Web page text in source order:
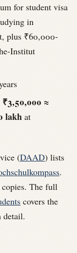
for student visa
in
plus ₹60,000-
Institut
₹3,50,000 ≈
lakh at
(DAAD) lists
.
copies. The full
covers the
detail.